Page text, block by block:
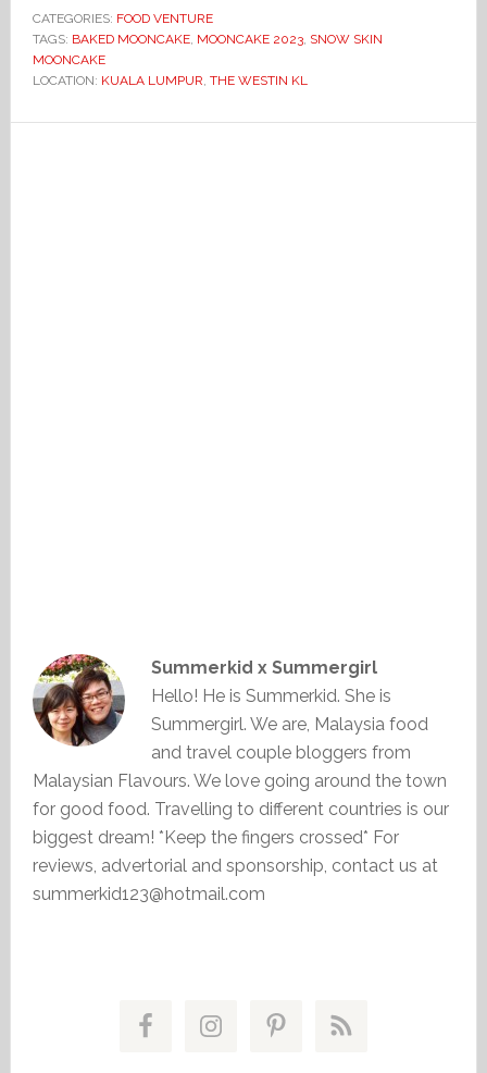
CATEGORIES: FOOD VENTURE
TAGS: BAKED MOONCAKE, MOONCAKE 2023, SNOW SKIN
MOONCAKE
LOCATION: KUALA LUMPUR, THE WESTIN KL
Summerkid x Summergirl
Hello! He is Summerkid. She is
Summergirl. We are, Malaysia food
and travel couple bloggers from
Malaysian Flavours. We love going around the town
for good food. Travelling to different countries is our
biggest dream! *Keep the fingers crossed* For
reviews, advertorial and sponsorship, contact us at
summerkid123@hotmail.com